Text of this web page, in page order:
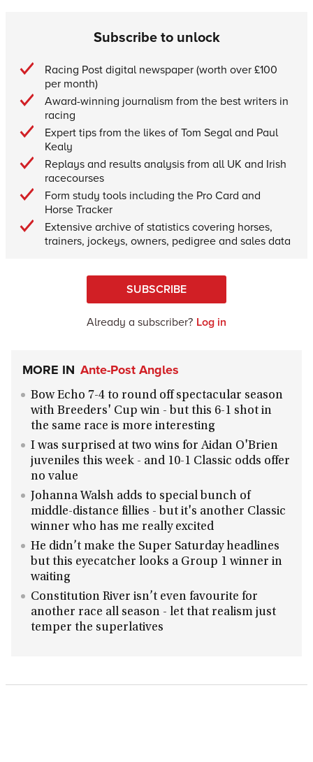
Subscribe to unlock
Racing Post digital newspaper (worth over £100
per month)
Award-winning journalism from the best writers in
racing
Expert tips from the likes of Tom Segal and Paul
Kealy
Replays and results analysis from all UK and Irish
racecourses
Form study tools including the Pro Card and
Horse Tracker
Extensive archive of statistics covering horses,
trainers, jockeys, owners, pedigree and sales data
SUBSCRIBE
Already a subscriber? Log in
MORE IN Ante-Post Angles
Bow Echo 7-4 to round off spectacular season
with Breeders' Cup win - but this 6-1 shot in
the same race is more interesting
I was surprised at two wins for Aidan O'Brien
juveniles this week - and 10-1 Classic odds offer
no value
Johanna Walsh adds to special bunch of
middle-distance fillies - but it's another Classic
winner who has me really excited
He didn’t make the Super Saturday headlines
but this eyecatcher looks a Group 1 winner in
waiting
Constitution River isn’t even favourite for
another race all season - let that realism just
temper the superlatives